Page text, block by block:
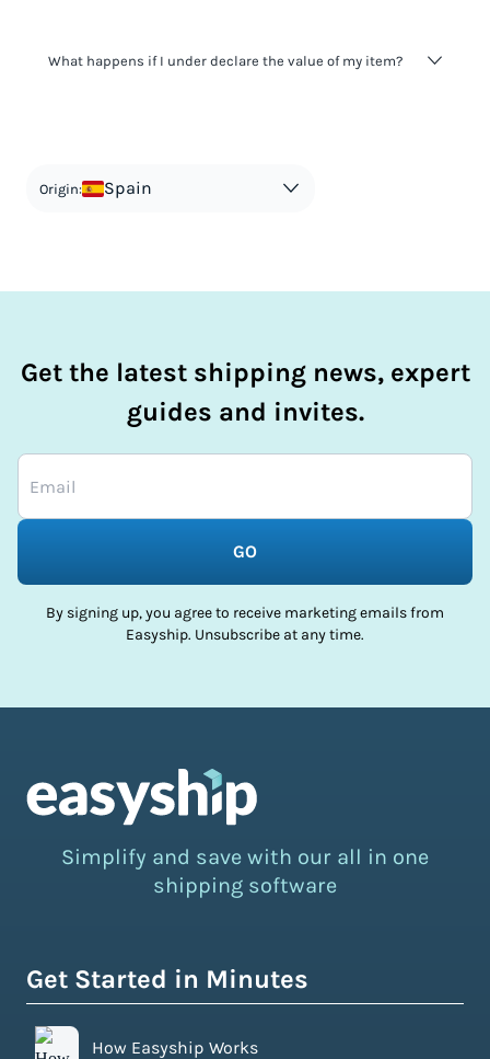
It's not worth risking your business getting fined. It's best to
What happens if I under declare the value of my item?
in order to avoid taxes is tax evasion and against the law.
Origin: Spain
Get the latest shipping news, expert
guides and invites.
GO
By signing up, you agree to receive marketing emails from
Easyship. Unsubscribe at any time.
Simplify and save with our all in one
shipping software
Get Started in Minutes
How Easyship Works